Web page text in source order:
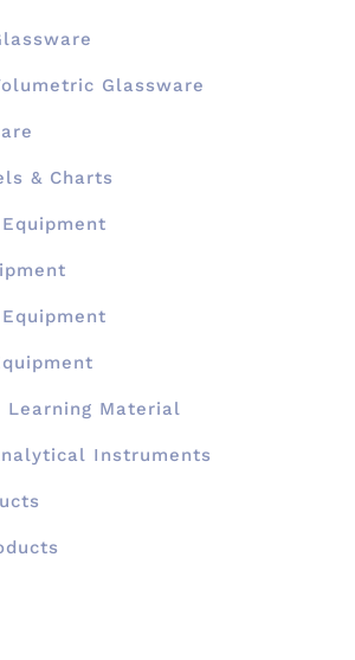
Glassware
& Charts
Learning Material
Instruments